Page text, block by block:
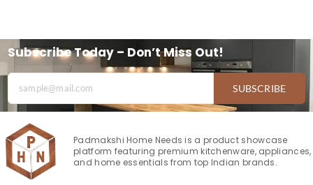
Subscribe Today – Don’t Miss Out!
SUBSCRIBE
Padmakshi Home Needs is a product showcase
platform featuring premium kitchenware, appliances,
and home essentials from top Indian brands.